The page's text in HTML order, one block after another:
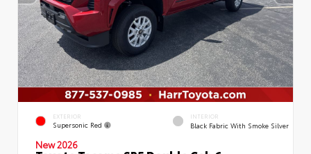
EXTERIOR
Supersonic Red
INTERIOR
Black Fabric With Smoke Silver
New 2026